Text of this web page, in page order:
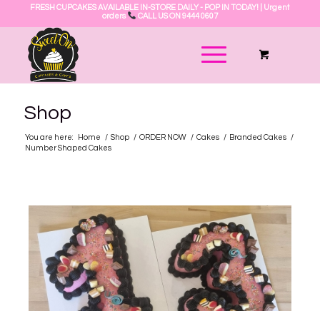
FRESH CUPCAKES AVAILABLE IN-STORE DAILY - POP IN TODAY! | Urgent
orders
CALL US ON 9444 0607
Shop
You are here: Home / Shop / ORDER NOW / Cakes / Branded Cakes
/
Number Shaped Cakes